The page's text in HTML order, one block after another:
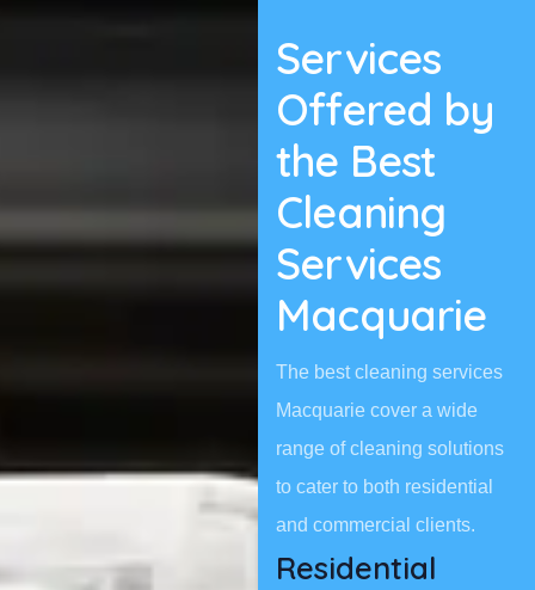
Services
Offered by
the Best
Cleaning
Services
Macquarie
The best cleaning services
Macquarie cover a wide
range of cleaning solutions
to cater to both residential
and commercial clients.
Residential